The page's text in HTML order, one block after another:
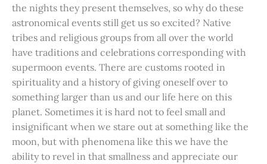
the nights they present themselves, so why do these
astronomical events still get us so excited? Native
tribes and religious groups from all over the world
have traditions and celebrations corresponding with
supermoon events. There are customs rooted in
spirituality and a history of giving oneself over to
something larger than us and our life here on this
planet. Sometimes it is hard not to feel small and
insignificant when we stare out at something like the
moon, but with phenomena like this we have the
ability to revel in that smallness and appreciate our